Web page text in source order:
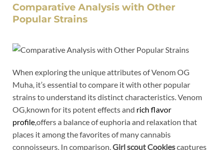
Comparative Analysis with Other
Popular Strains
When exploring the unique attributes of Venom OG
Muha, it’s essential to compare it with other popular
strains to understand its distinct characteristics. Venom
OG,known for its potent effects and rich flavor
profile,offers a balance of euphoria and relaxation that
places it among the favorites of many cannabis
connoisseurs. In comparison,Girl scout Cookiescaptures